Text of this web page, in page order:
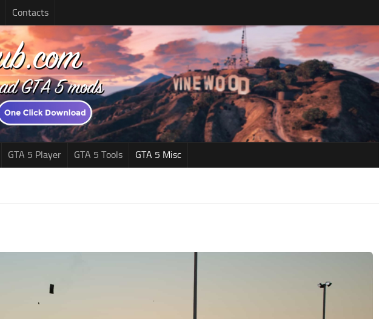
Contacts
GTA 5 Player GTA 5 Tools GTA 5 Misc